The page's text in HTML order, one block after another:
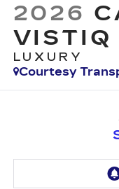
2026
VISTIQ
LUXURY
Courtesy